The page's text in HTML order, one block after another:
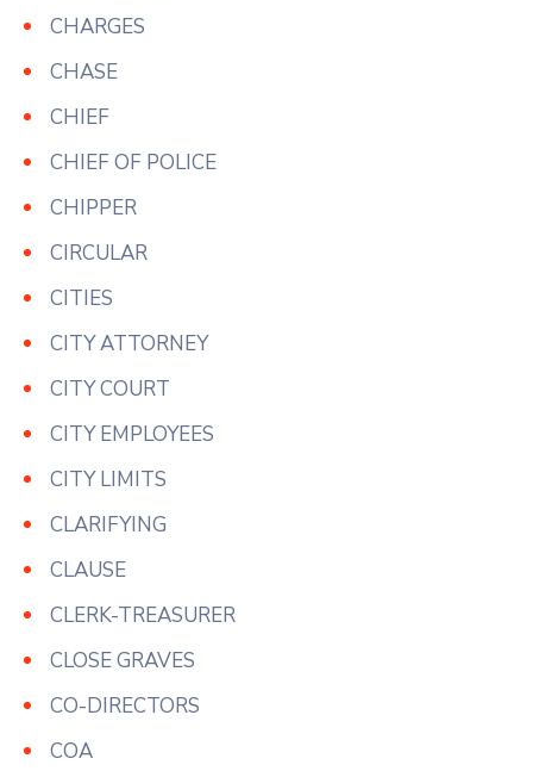
CHARGES
CHASE
CHIEF
CHIEF OF POLICE
CHIPPER
CIRCULAR
CITIES
CITY ATTORNEY
CITY COURT
CITY EMPLOYEES
CITY LIMITS
CLARIFYING
CLAUSE
CLERK-TREASURER
CLOSE GRAVES
CO-DIRECTORS
COA